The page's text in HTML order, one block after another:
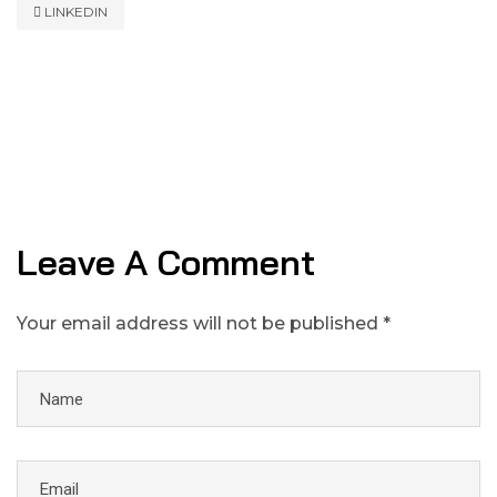
LINKEDIN
Leave A Comment
Your email address will not be published *